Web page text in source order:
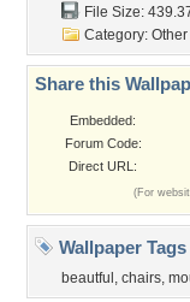
File Size:
Category: Other
Share this
Embedded:
Forum Code:
Direct URL:
(For
Wallpaper Tags
beautful , chairs,